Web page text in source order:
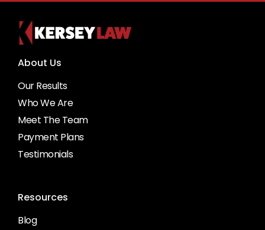
About Us
Our Results
Who We Are
Meet The Team
Payment Plans
Testimonials
Resources
Blog